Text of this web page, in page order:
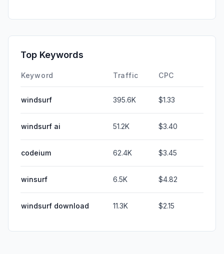
Top Keywords
Keyword Traffic CPC
windsurf 395.6K $1.33
windsurf ai 51.2K $3.40
codeium 62.4K $3.45
winsurf 6.5K $4.82
windsurf download 11.3K $2.15